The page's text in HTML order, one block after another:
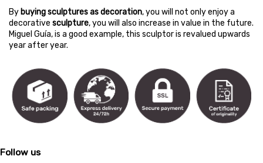
By buying sculptures as decoration, you will not only enjoy a
decorative sculpture, you will also increase in value in the future.
Miguel Guía, is a good example, this sculptor is revalued upwards
year after year.
Follow us